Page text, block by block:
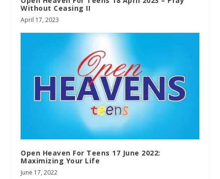
Without Ceasing II
April 17, 2023
Open Heaven For Teens 17 June 2022:
Maximizing Your Life
June 17, 2022